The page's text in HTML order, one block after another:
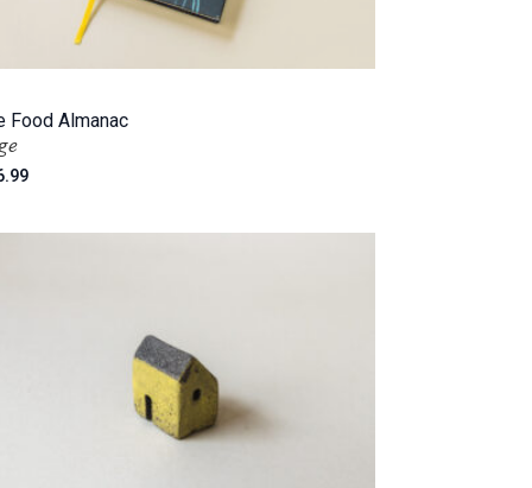
Food Almanac